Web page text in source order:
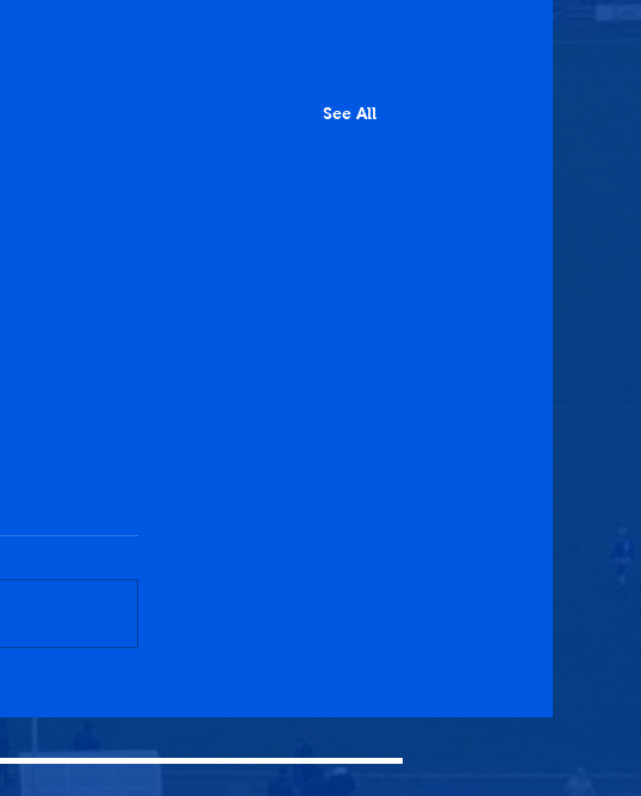
See All